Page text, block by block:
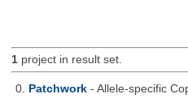
1project in result set.
0. Patchwork - Allele-specific